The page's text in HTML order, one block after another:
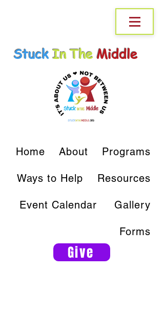
Give
Home About Programs
Ways to Help Resources
Event Calendar Gallery
Forms
Stuck In The Middle